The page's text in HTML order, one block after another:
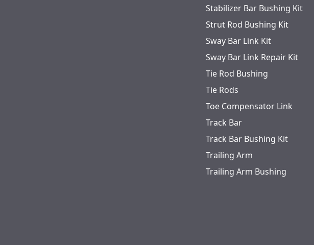
Stabilizer Bar Bushing Kit
Strut Rod Bushing Kit
Sway Bar Link Kit
Sway Bar Link Repair Kit
Tie Rod Bushing
Tie Rods
Toe Compensator Link
Track Bar
Track Bar Bushing Kit
Trailing Arm
Trailing Arm Bushing